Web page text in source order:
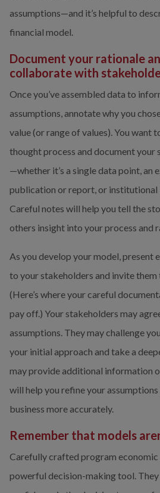
assumptions—and it’s helpful to
financial model.
Document your rationale
collaborate with
Once you’ve assembled data to
assumptions, annotate why you
value (or range of values). You want
thought process and document your
—whether it’s a single data point, an
publication or report, or institutional
Careful notes will help you tell the
others insight into your process and
As you develop your model, present
to your stakeholders and invite them
(Here’s where your careful
pay off.) Your stakeholders may
assumptions. They may challenge
your initial approach and take a
may provide additional information
will help you refine your
business more accurately.
Remember that models
Carefully crafted program economic
powerful decision-making tool.